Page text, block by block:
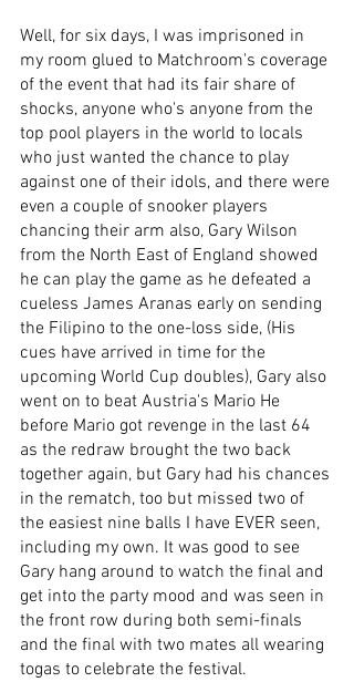
Well, for six days, I was imprisoned in
my room glued to Matchroom's coverage
of the event that had its fair share of
shocks, anyone who's anyone from the
top pool players in the world to locals
who just wanted the chance to play
against one of their idols, and there were
even a couple of snooker players
chancing their arm also, Gary Wilson
from the North East of England showed
he can play the game as he defeated a
cueless James Aranas early on sending
the Filipino to the one-loss side, (His
cues have arrived in time for the
upcoming World Cup doubles), Gary also
went on to beat Austria's Mario He
before Mario got revenge in the last 64
as the redraw brought the two back
together again, but Gary had his chances
in the rematch, too but missed two of
the easiest nine balls I have EVER seen,
including my own. It was good to see
Gary hang around to watch the final and
get into the party mood and was seen in
the front row during both semi-finals
and the final with two mates all wearing
togas to celebrate the festival.